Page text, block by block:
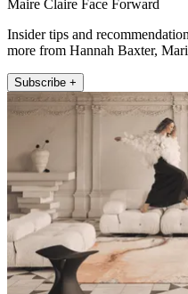
Maire Claire Face Forward
Insider tips and
more from Hannah Baxter,
Subscribe +